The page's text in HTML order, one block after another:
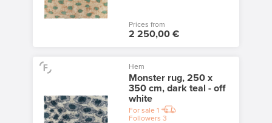
Prices from
2 250,00 €
Hem
Monster rug, 250 x
350 cm, dark teal - off
white
For sale 1
Followers 3